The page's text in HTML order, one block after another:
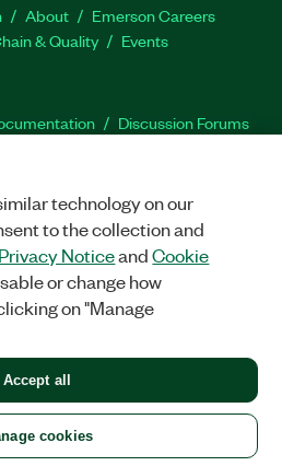
About
Emerson Careers
& Quality Events
Discussion Forums
Facebook
TwitterLinkedIn
|Manage cookies
CORP. ALL RIGHTS RESERVED.
technology on our
to the collection and
Privacy NoticeandCookie
or change how
on "Manage
cookies
Accept all